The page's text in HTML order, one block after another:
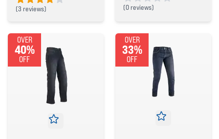
(3 reviews) (0 reviews)
OVER
40%
OFF
OVER
33%
OFF